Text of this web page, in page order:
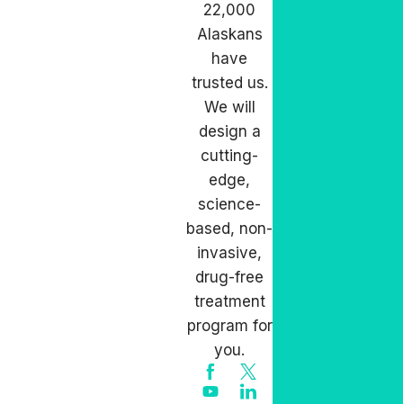
22,000
Alaskans
have
trusted us.
We will
design a
cutting-
edge,
science-
based, non-
invasive,
drug-free
treatment
program for
you.